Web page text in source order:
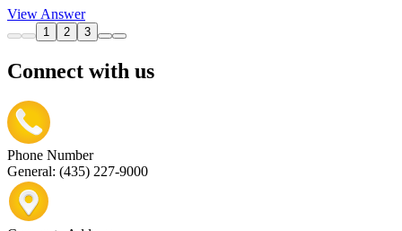
View Answer
1 2 3
Connect with us
Phone Number
General: (435) 227-9000